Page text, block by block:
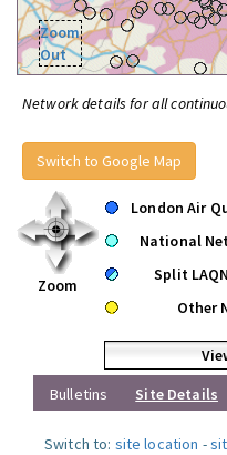
Zoom
Out
Network details for all
Switch to Google Map
Zoom
London Air
National
Split
Other
Bulletins
Site Details
Switch to: site location -